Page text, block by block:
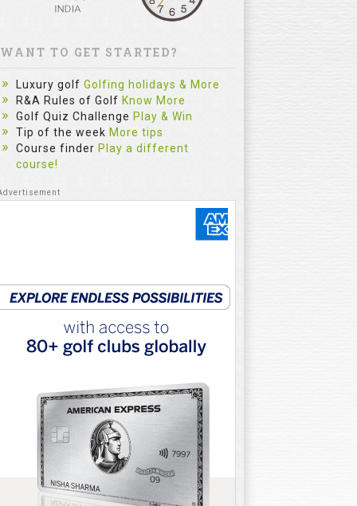
WANT TO GET STARTED?
Luxury golf Golfing holidays & More
R&A Rules of Golf Know More
Golf Quiz Challenge Play & Win
Tip of the week More tips
Course finder Play a different
course!